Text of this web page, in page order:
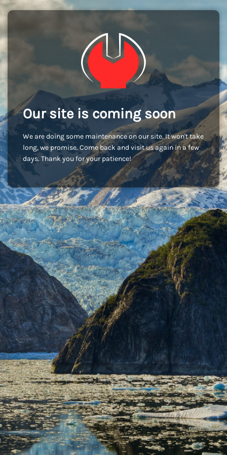
Our site is coming soon
We are doing some maintenance on our site. It won't take
long, we promise. Come back and visit us again in a few
days. Thank you for your patience!